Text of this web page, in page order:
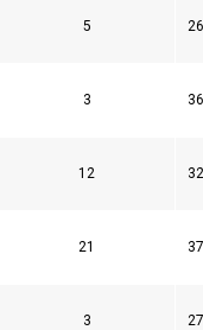
5 26
3 36
12 32
21 37
3 27